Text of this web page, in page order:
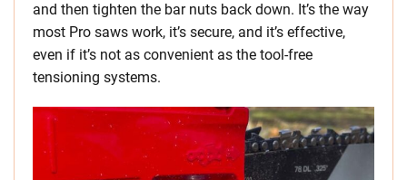
and then tighten the bar nuts back down. It’s the way
most Pro saws work, it’s secure, and it’s effective,
even if it’s not as convenient as the tool-free
tensioning systems.